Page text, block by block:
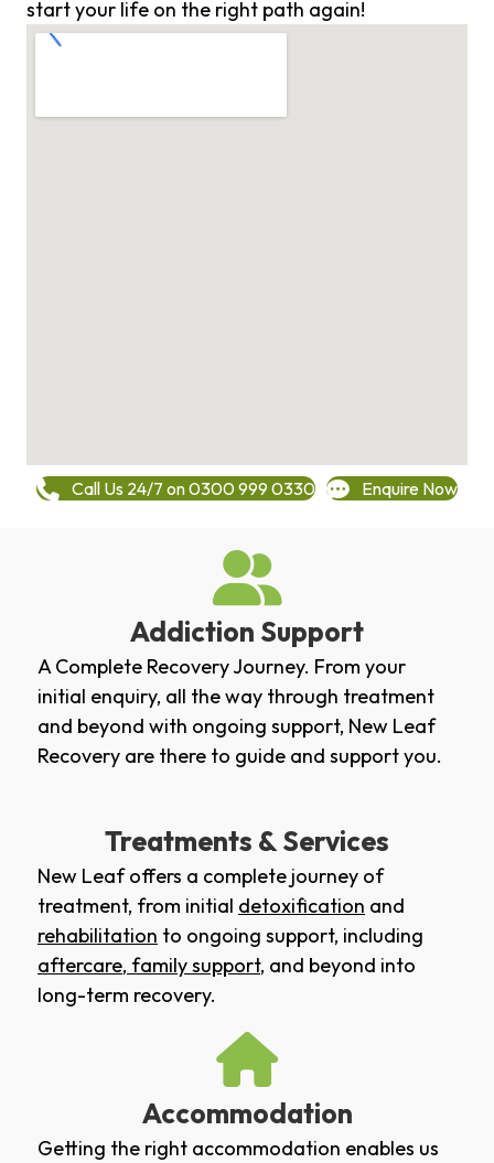
start your life on the right path again!
Call Us 24/7 on 0300 999 0330 Enquire Now
Addiction Support
A Complete Recovery Journey. From your
initial enquiry, all the way through treatment
and beyond with ongoing support, New Leaf
Recovery are there to guide and support you.
Treatments & Services
New Leaf offers a complete journey of
treatment, from initial detoxification and
rehabilitation to ongoing support, including
aftercare, family support, and beyond into
long-term recovery.
Accommodation
Getting the right accommodation enables us